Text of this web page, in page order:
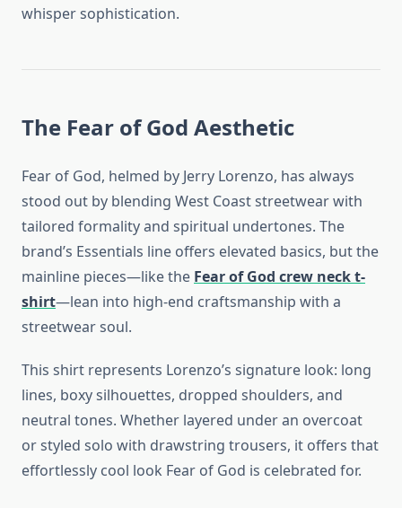
whisper sophistication.
The Fear of God Aesthetic
Fear of God, helmed by Jerry Lorenzo, has always
stood out by blending West Coast streetwear with
tailored formality and spiritual undertones. The
brand’s Essentials line offers elevated basics, but the
mainline pieces—like the Fear of God crew neck t-
shirt—lean into high-end craftsmanship with a
streetwear soul.
This shirt represents Lorenzo’s signature look: long
lines, boxy silhouettes, dropped shoulders, and
neutral tones. Whether layered under an overcoat
or styled solo with drawstring trousers, it offers that
effortlessly cool look Fear of God is celebrated for.